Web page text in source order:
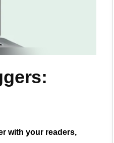
with your readers,